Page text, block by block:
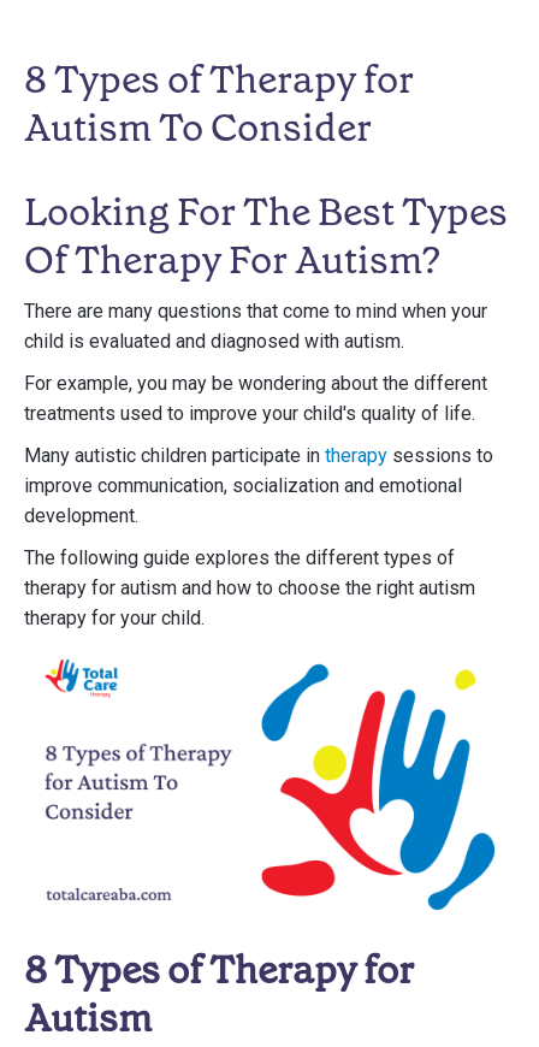
8 Types of Therapy for
Autism To Consider
Looking For The Best Types
Of Therapy For Autism?
There are many questions that come to mind when your
child is evaluated and diagnosed with autism.
For example, you may be wondering about the different
treatments used to improve your child's quality of life.
Many autistic children participate in therapy sessions to
improve communication, socialization and emotional
development.
The following guide explores the different types of
therapy for autism and how to choose the right autism
therapy for your child.
8 Types of Therapy for
Autism